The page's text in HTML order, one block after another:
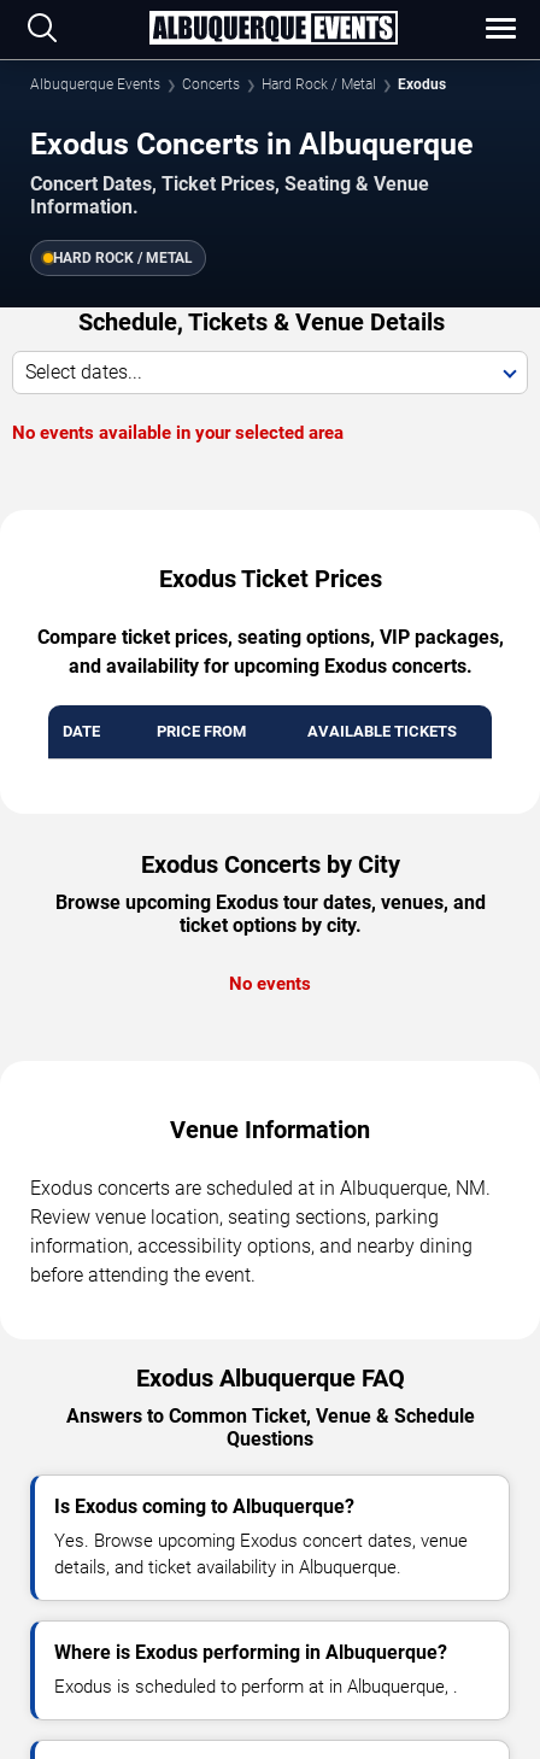
Albuquerque Events Concerts Hard Rock / Metal Exodus
Exodus Concerts in Albuquerque
Concert Dates, Ticket Prices, Seating & Venue
Information.
HARD ROCK / METAL
Schedule, Tickets & Venue Details
Select dates...
No events available in your selected area
Exodus Ticket Prices
Compare ticket prices, seating options, VIP packages,
and availability for upcoming Exodus concerts.
DATE PRICE FROM AVAILABLE TICKETS
Exodus Concerts by City
Browse upcoming Exodus tour dates, venues, and
ticket options by city.
No events
Venue Information
Exodus concerts are scheduled at in Albuquerque, NM.
Review venue location, seating sections, parking
information, accessibility options, and nearby dining
before attending the event.
Exodus Albuquerque FAQ
Answers to Common Ticket, Venue & Schedule
Questions
Is Exodus coming to Albuquerque?
Yes. Browse upcoming Exodus concert dates, venue
details, and ticket availability in Albuquerque.
Where is Exodus performing in Albuquerque?
Exodus is scheduled to perform at in Albuquerque, .